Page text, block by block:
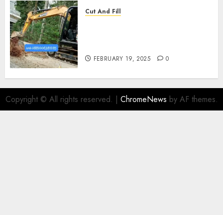
Cut And Fill
FEBRUARY 19, 2025 0
Copyright © All rights reserved. | ChromeNews by AF themes.